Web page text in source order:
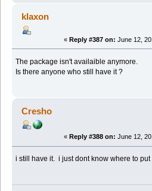
klaxon
« Reply #387 on: June 12,
The package isn't availaible anymore.
Is there anyone who still have it ?
Cresho
« Reply #388 on: June 12,
i still have it. i just dont know where to put